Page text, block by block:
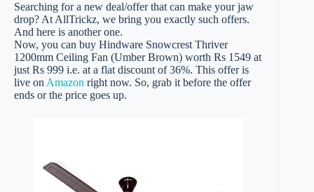
Searching for a new deal/offer that can make your jaw
drop? At AllTrickz, we bring you exactly such offers.
And here is another one.
Now, you can buy Hindware Snowcrest Thriver
1200mm Ceiling Fan (Umber Brown) worth Rs 1549 at
just Rs 999 i.e. at a flat discount of 36%. This offer is
live on Amazon right now. So, grab it before the offer
ends or the price goes up.